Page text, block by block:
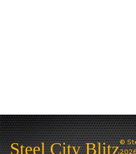
Steel City Blitz©